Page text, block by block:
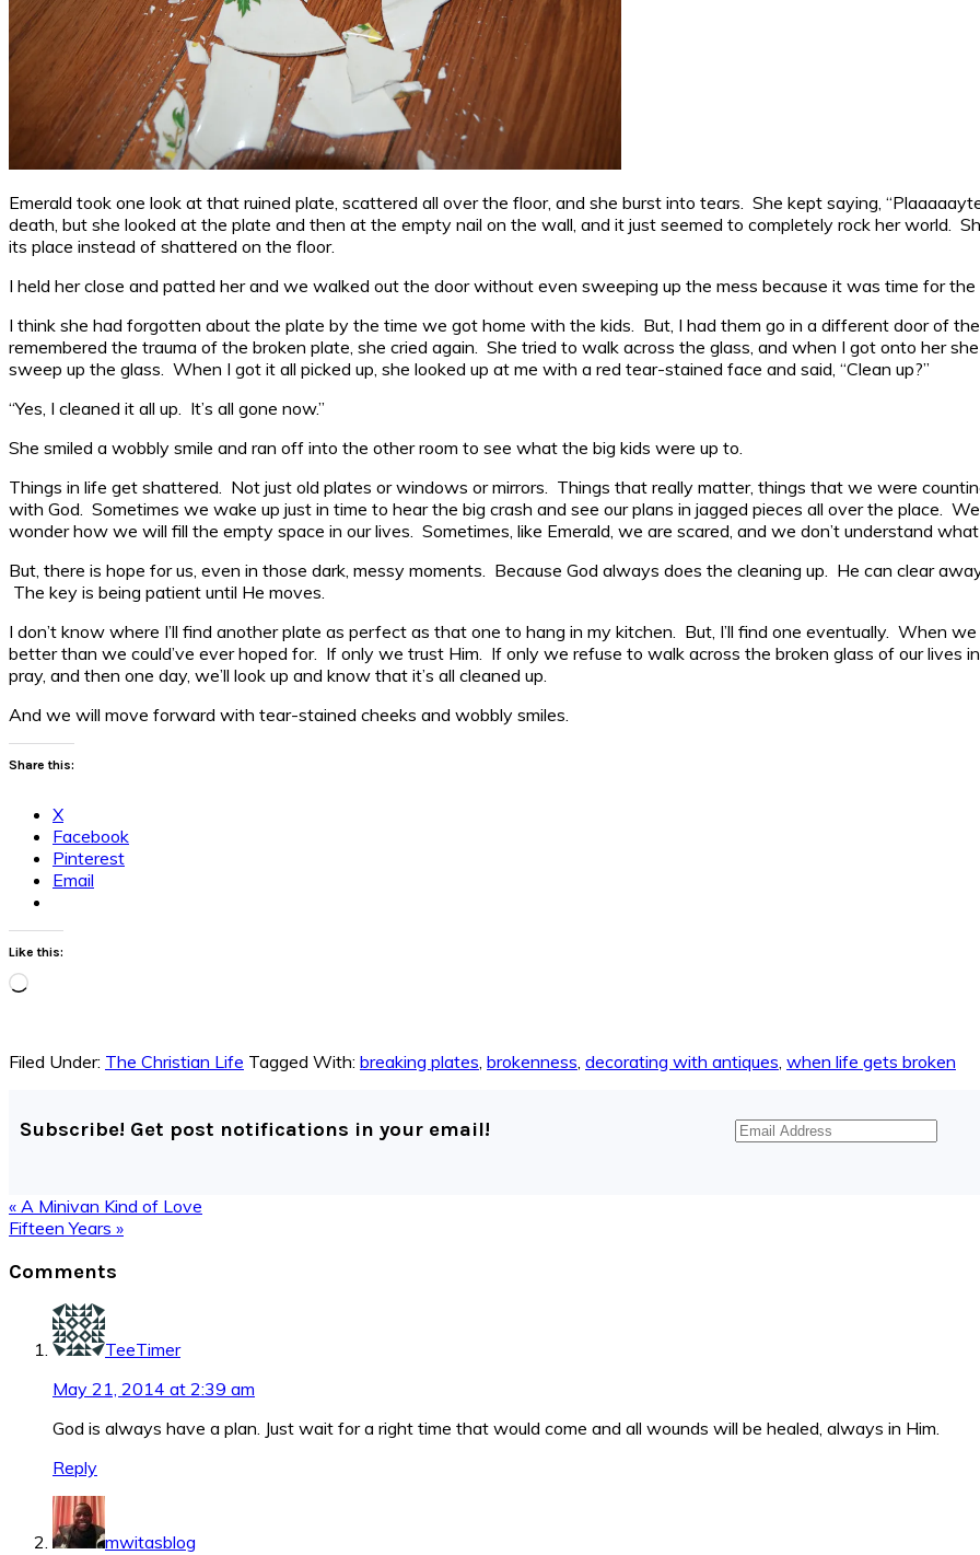
Emerald took one look at that ruined plate, scattered all over the floor, and she burst into tears. She kept saying,
death, but she looked at the plate and then at the empty nail on the wall, and it just seemed to completely rock her world.
its place instead of shattered on the floor.
I held her close and patted her and we walked out the door without even sweeping up the mess because it was time for the
I think she had forgotten about the plate by the time we got home with the kids. But, I had them go in a different door of
remembered the trauma of the broken plate, she cried again. She tried to walk across the glass, and when I got onto her
sweep up the glass. When I got it all picked up, she looked up at me with a red tear-stained face and said, “Clean up?”
“Yes, I cleaned it all up. It’s all gone now.”
She smiled a wobbly smile and ran off into the other room to see what the big kids were up to.
Things in life get shattered. Not just old plates or windows or mirrors. Things that really matter, things that we were
with God. Sometimes we wake up just in time to hear the big crash and see our plans in jagged pieces all over the place.
wonder how we will fill the empty space in our lives. Sometimes, like Emerald, we are scared, and we don’t understand
But, there is hope for us, even in those dark, messy moments. Because God always does the cleaning up. He can clear
The key is being patient until He moves.
I don’t know where I’ll find another plate as perfect as that one to hang in my kitchen. But, I’ll find one eventually. When
better than we could’ve ever hoped for. If only we trust Him. If only we refuse to walk across the broken glass of our lives
pray, and then one day, we’ll look up and know that it’s all cleaned up.
And we will move forward with tear-stained cheeks and wobbly smiles.
Share this:
X
Facebook
Pinterest
Email
Like this:
Loading…
Filed Under: The Christian Life Tagged With: breaking plates brokenness decorating with antiques when life gets broken
Subscribe! Get post notifications in your email!
Email
Address
Previous
Post:
« A Minivan Kind of Love
Next
Fifteen Years »
Interactions
Comments
TeeTimer
May 21, 2014 at 2:39 am
God is always have a plan. Just wait for a right time that would come and all wounds will be healed, always in Him.
Reply
mwitasblog